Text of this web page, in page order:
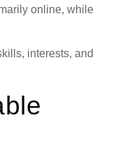
online, while
interests, and